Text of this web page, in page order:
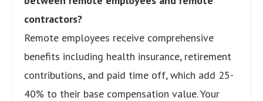
contractors?
Remote employees receive comprehensive
benefits including health insurance, retirement
contributions, and paid time off, which add 25-
40% to their base compensation value. Your